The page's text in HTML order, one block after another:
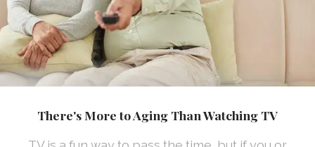
There's More to Aging Than Watching TV